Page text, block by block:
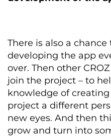
There is also a chance
developing the app
over. Then other
join the project – to
knowledge of
project a different
new eyes. And then
grow and turn into